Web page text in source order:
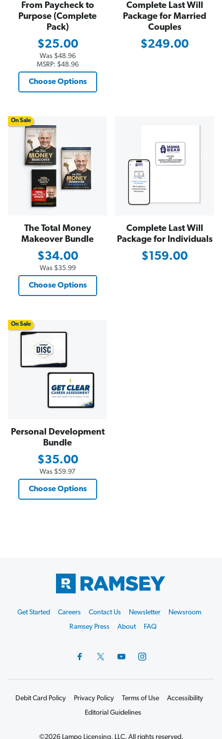
From Paycheck to
Purpose (Complete
Pack)
$25.00
Was $48.96
MSRP: $48.96
Choose Options
Complete Last Will
Package for Married
Couples
$249.00
On Sale
The Total Money
Makeover Bundle
$34.00
Was $35.99
Choose Options
Complete Last Will
Package for Individuals
$159.00
On Sale
Personal Development
Bundle
$35.00
Was $59.97
Choose Options
Start
Get Started Careers Contact Us Newsletter
Newsroom
Ramsey Press
About FAQ
Debit Card Policy Privacy Policy Terms of Use
Accessibility
Editorial Guidelines
©2026 Lampo Licensing, LLC. All rights reserved.